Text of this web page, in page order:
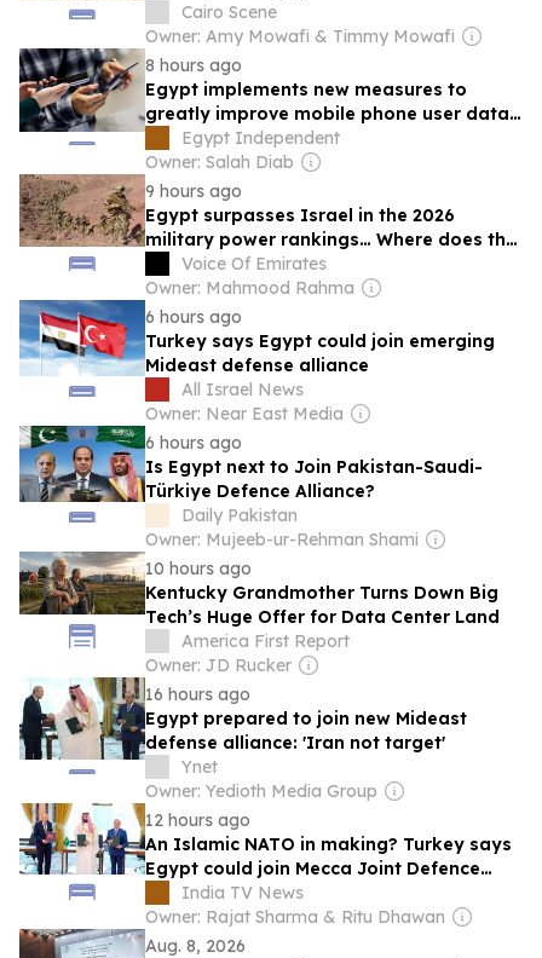
Cairo Scene
Owner: Amy Mowafi & Timmy Mowafi
8 hours ago
Egypt implements new measures to
greatly improve mobile phone user data
governance
Egypt Independent
Owner: Salah Diab
9 hours ago
Egypt surpasses Israel in the 2026
military power rankings… Where does the
advantage lie?
Voice Of Emirates
Owner: Mahmood Rahma
6 hours ago
Turkey says Egypt could join emerging
Mideast defense alliance
All Israel News
Owner: Near East Media
6 hours ago
Is Egypt next to Join Pakistan-Saudi-
Türkiye Defence Alliance?
Daily Pakistan
Owner: Mujeeb-ur-Rehman Shami
10 hours ago
Kentucky Grandmother Turns Down Big
Tech’s Huge Offer for Data Center Land
America First Report
Owner: JD Rucker
16 hours ago
Egypt prepared to join new Mideast
defense alliance: 'Iran not target'
Ynet
Owner: Yedioth Media Group
12 hours ago
An Islamic NATO in making? Turkey says
Egypt could join Mecca Joint Defence
Agreement
India TV News
Owner: Rajat Sharma & Ritu Dhawan
Aug. 8, 2026